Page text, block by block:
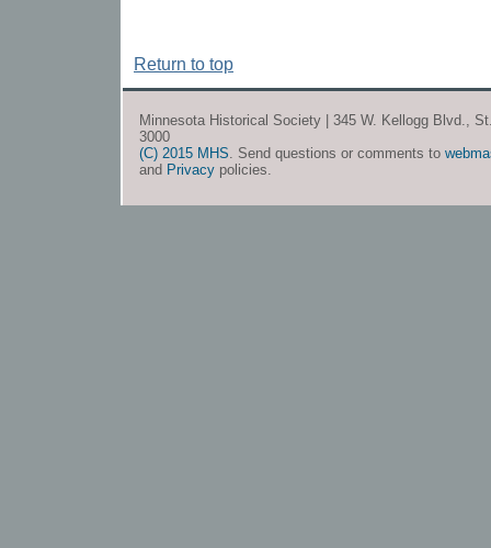
Return to top
Minnesota Historical Society | 345 W. Kellogg Blvd.,
3000
(C) 2015 MHS. Send questions or comments to
and Privacy policies.